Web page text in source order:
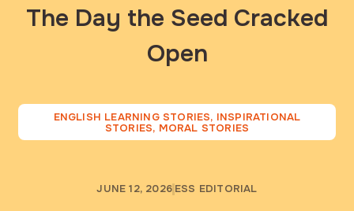
The Day the Seed Cracked
Open
ENGLISH LEARNING STORIES, INSPIRATIONAL
STORIES, MORAL STORIES
JUNE 12, 2026 ESS EDITORIAL